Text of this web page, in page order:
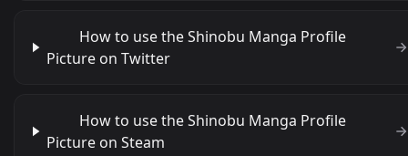
How to use the Shinobu Manga Profile
Picture on Twitter
How to use the Shinobu Manga Profile
Picture on Steam